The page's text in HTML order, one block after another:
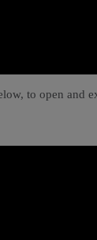
to open and